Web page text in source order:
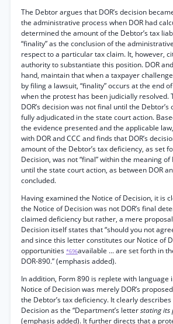
The Debtor argues that DOR’s decision
the administrative process when DOR had
determined the amount of the Debtor’s tax
“finality” as the conclusion of the
respect to a particular tax claim. It, however,
authority to substantiate this position. DOR
hand, maintain that when a taxpayer
by filing a lawsuit, “finality” occurs at the end
when the protest has been judicially resolved.
DOR’s decision was not final until the
fully adjudicated in the state court action.
the evidence presented and the applicable
with DOR and CCC and finds that DOR’s
amount of the Debtor’s tax deficiency, as set
Decision, was not “final” within the meaning of
until the state court action, as between DOR
concluded.
Having examined the Notice of Decision, it is
the Notice of Decision was not DOR’s final
claimed deficiency but rather, a mere
Decision itself states that “should you not
and since this letter constitutes our Notice of
opportunities *696available ... are set forth in
DOR-890.” (emphasis added).
In addition, Form 890 is replete with language
Notice of Decision was merely DOR’s
the Debtor’s tax deficiency. It clearly
Decision as the “Department’s letterstating its
(emphasis added). It further directs that a